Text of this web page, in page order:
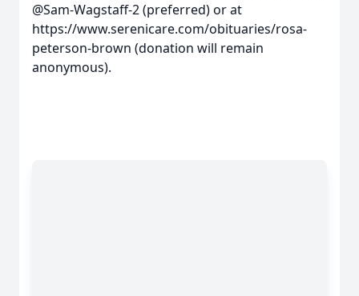
@Sam-Wagstaff-2 (preferred) or at
https://www.serenicare.com/obituaries/rosa-
peterson-brown (donation will remain
anonymous).